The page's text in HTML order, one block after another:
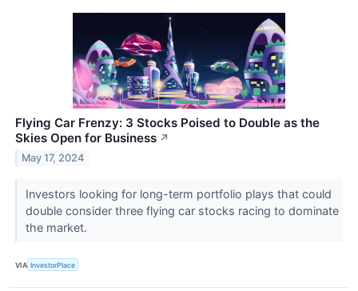
Flying Car Frenzy: 3 Stocks Poised to Double as the
Skies Open for Business ↗
May 17, 2024
Investors looking for long-term portfolio plays that could
double consider three flying car stocks racing to dominate
the market.
VIA InvestorPlace